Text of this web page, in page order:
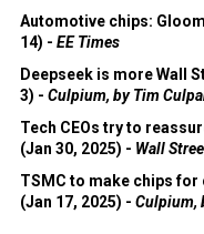
Automotive chips:
14) - EE Times
Deepseek is more Wall
3) - Culpium, by Tim
Tech CEOs try to
(Jan 30, 2025) - Wall
TSMC to make chips for
(Jan 17, 2025) - Culpium,